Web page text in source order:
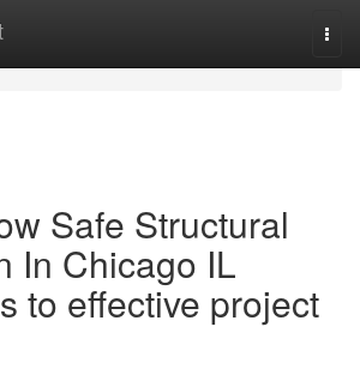
Safe Structural
In Chicago IL
to effective project